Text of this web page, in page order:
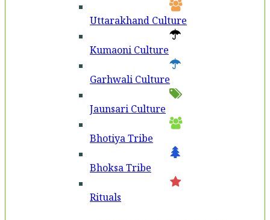
Uttarakhand Culture
Kumaoni Culture
Garhwali Culture
Jaunsari Culture
Bhotiya Tribe
Bhoksa Tribe
Rituals